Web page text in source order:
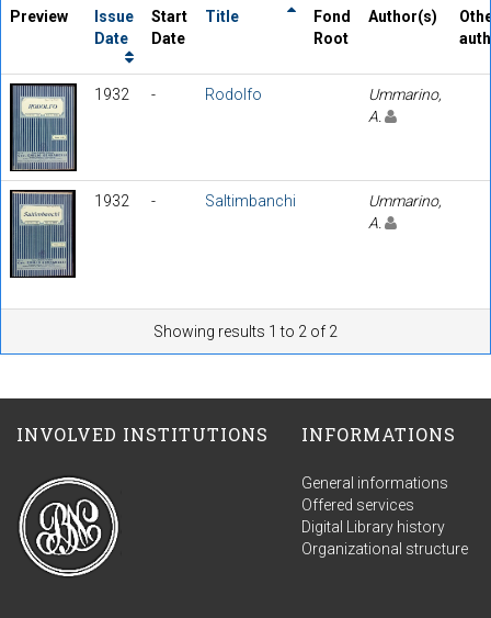
Preview
Issue
Date
Start
Date
Title
Fond
Root
Author(s)
1932 - Rodolfo
Ummarino,
A.
1932 - Saltimbanchi
Ummarino,
A.
Showing results 1 to 2 of 2
INVOLVED INSTITUTIONS INFORMATIONS
General informations
Offered services
Digital Library history
Organizational structure